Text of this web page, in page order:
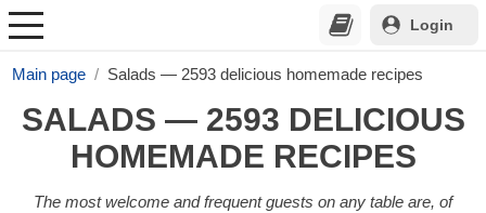
Login
Main page Salads — 2593 delicious homemade recipes
SALADS — 2593 DELICIOUS
HOMEMADE RECIPES
The most welcome and frequent guests on any table are, of